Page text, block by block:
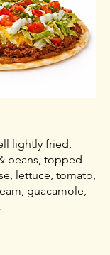
lightly fried,
beans, topped
lettuce, tomato,
guacamole,